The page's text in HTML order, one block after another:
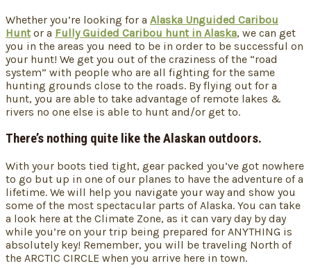
Whether you’re looking for a Alaska Unguided Caribou
Huntor a Fully Guided Caribou hunt in Alaska, we can get
you in the areas you need to be in order to be successful on
your hunt! We get you out of the craziness of the “road
system” with people who are all fighting for the same
hunting grounds close to the roads. By flying out for a
hunt, you are able to take advantage of remote lakes &
rivers no one else is able to hunt and/or get to.
There’s nothing quite like the Alaskan outdoors.
With your boots tied tight, gear packed you’ve got nowhere
to go but up in one of our planes to have the adventure of a
lifetime. We will help you navigate your way and show you
some of the most spectacular parts of Alaska. You can take
a look here at the Climate Zone, as it can vary day by day
while you’re on your trip being prepared for ANYTHING is
absolutely key! Remember, you will be traveling North of
the ARCTIC CIRCLE when you arrive here in town.